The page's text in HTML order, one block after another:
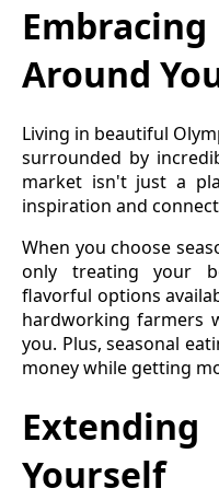
Around
Living in beautiful
surrounded by
market isn't just a
inspiration and
When you choose
only treating your
flavorful options
hardworking farmers
you. Plus, seasonal
money while getting
Yourself